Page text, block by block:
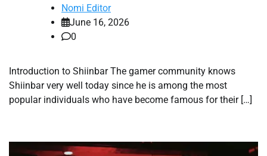
Nomi Editor
June 16, 2026
0
Introduction to Shiinbar The gamer community knows
Shiinbar very well today since he is among the most
popular individuals who have become famous for their […]